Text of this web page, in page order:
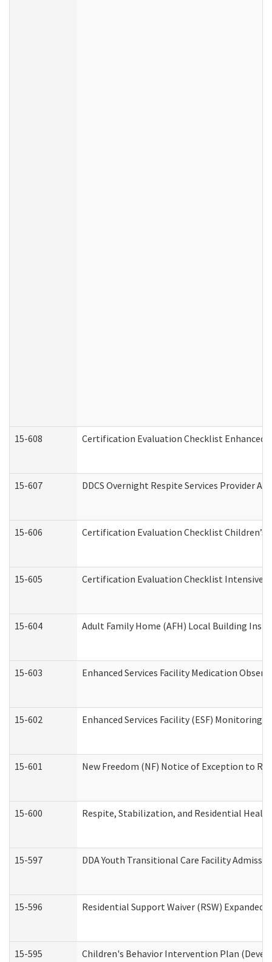
15-608 Certification Evaluation Checklist Enhanced
15-607 DDCS Overnight Respite Services Provider
15-606 Certification Evaluation Checklist
15-605 Certification Evaluation Checklist Intensive
15-604 Adult Family Home (AFH) Local Building
15-603 Enhanced Services Facility Medication
15-602 Enhanced Services Facility (ESF) Monitoring
15-601 New Freedom (NF) Notice of Exception to
15-600 Respite, Stabilization, and Residential
15-597 DDA Youth Transitional Care Facility
15-596 Residential Support Waiver (RSW)
15-595 Children's Behavior Intervention Plan